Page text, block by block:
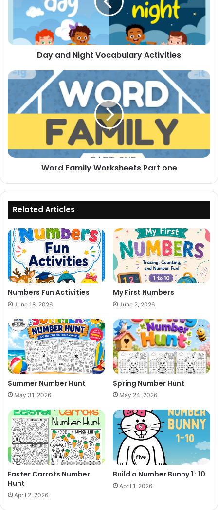
Day and Night Vocabulary Activities
Word
Worksheets
Part
one
Word Family Worksheets Part one
Related Articles
Numbers Fun Activities
June 18, 2026
My First Numbers
June 2, 2026
Summer Number Hunt
May 31, 2026
Spring Number Hunt
May 24, 2026
Easter Carrots Number
Hunt
April 2, 2026
Build a Number Bunny 1 : 10
April 1, 2026